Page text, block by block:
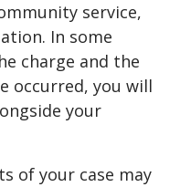
service,
In some
charge and the
occurred, you will
your
of your case may